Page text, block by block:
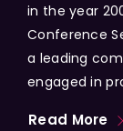
in the year
Conference
a leading
engaged in
Read More